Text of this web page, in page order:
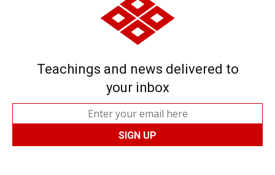
Teachings and news delivered to
your inbox